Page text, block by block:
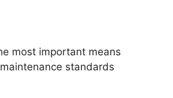
most important means
standards